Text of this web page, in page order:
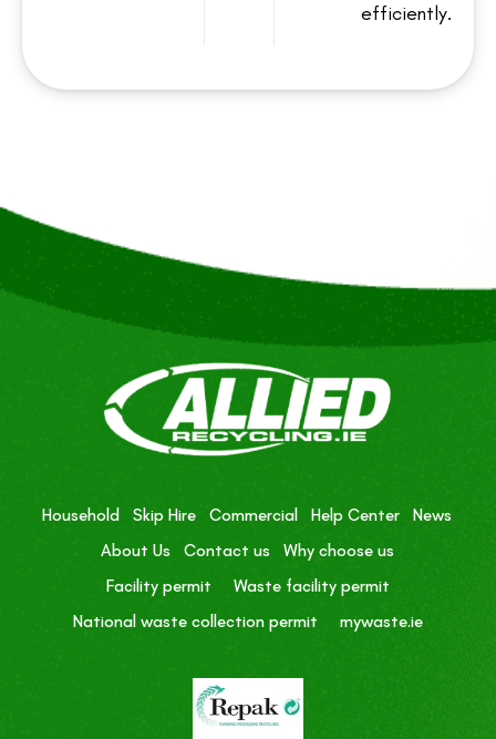
efficiently.
Household Skip Hire Commercial Help Center
News
About Us
Contact us
Why choose us
Facility permit
Waste facility permit
National waste collection permit
mywaste.ie